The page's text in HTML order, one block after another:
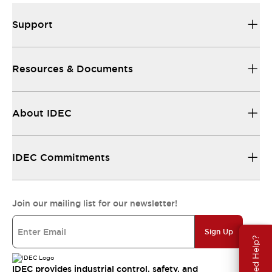
Need Help?
Support
Resources & Documents
About IDEC
IDEC Commitments
Join our mailing list for our newsletter!
Sign Up
IDEC provides industrial control, safety, and